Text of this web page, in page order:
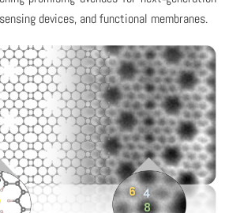
devices, and functional membranes.